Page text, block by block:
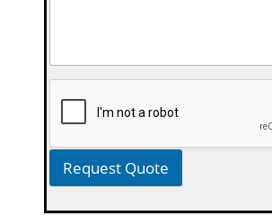
Request Quote